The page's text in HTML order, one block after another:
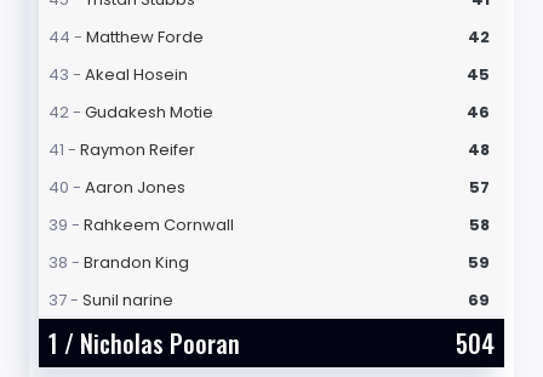
44 - Matthew Forde
42
43 - Akeal Hosein
45
42 - Gudakesh Motie
46
41 - Raymon Reifer
48
40 - Aaron Jones
57
39 - Rahkeem Cornwall
58
38 - Brandon King
59
37 - Sunil narine 69
1 / Nicholas Pooran 504